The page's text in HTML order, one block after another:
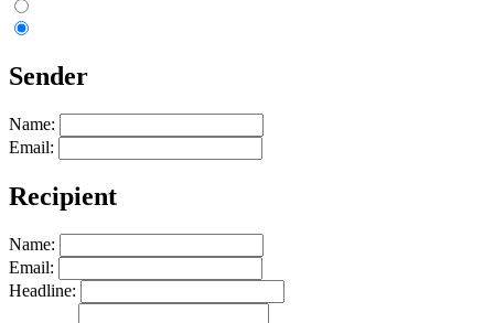
Sender
Name:
Email:
Recipient
Name:
Email:
Headline: